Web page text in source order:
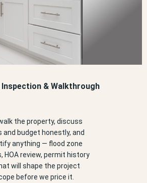
Inspection & Walkthrough
the property, discuss
and budget honestly, and
anything — flood zone
HOA review, permit history
will shape the project
before we price it.